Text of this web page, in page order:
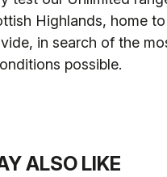
Highlands, home
in search of the
possible.
ALSO LIKE